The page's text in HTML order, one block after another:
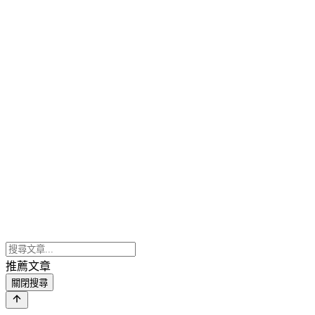
推薦文章
關閉搜尋